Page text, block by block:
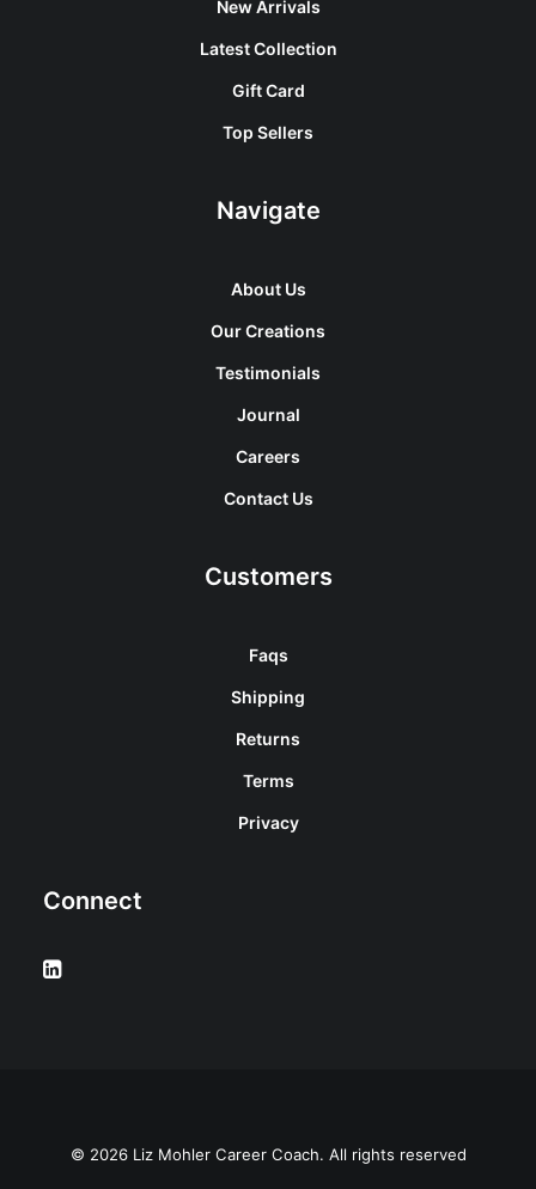
New Arrivals
Latest Collection
Gift Card
Top Sellers
Navigate
About Us
Our Creations
Testimonials
Journal
Careers
Contact Us
Customers
Faqs
Shipping
Returns
Terms
Privacy
Connect
© 2026 Liz Mohler Career Coach. All rights reserved